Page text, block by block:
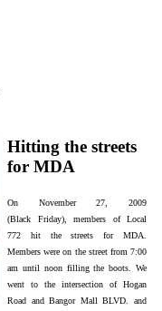
Hitting the streets
for MDA
On November 27, 2009
(Black Friday), members of Local
772 hit the streets for MDA.
Members were on the street from 7:00
am until noon filling the boots. We
went to the intersection of Hogan
Road and Bangor Mall BLVD. and